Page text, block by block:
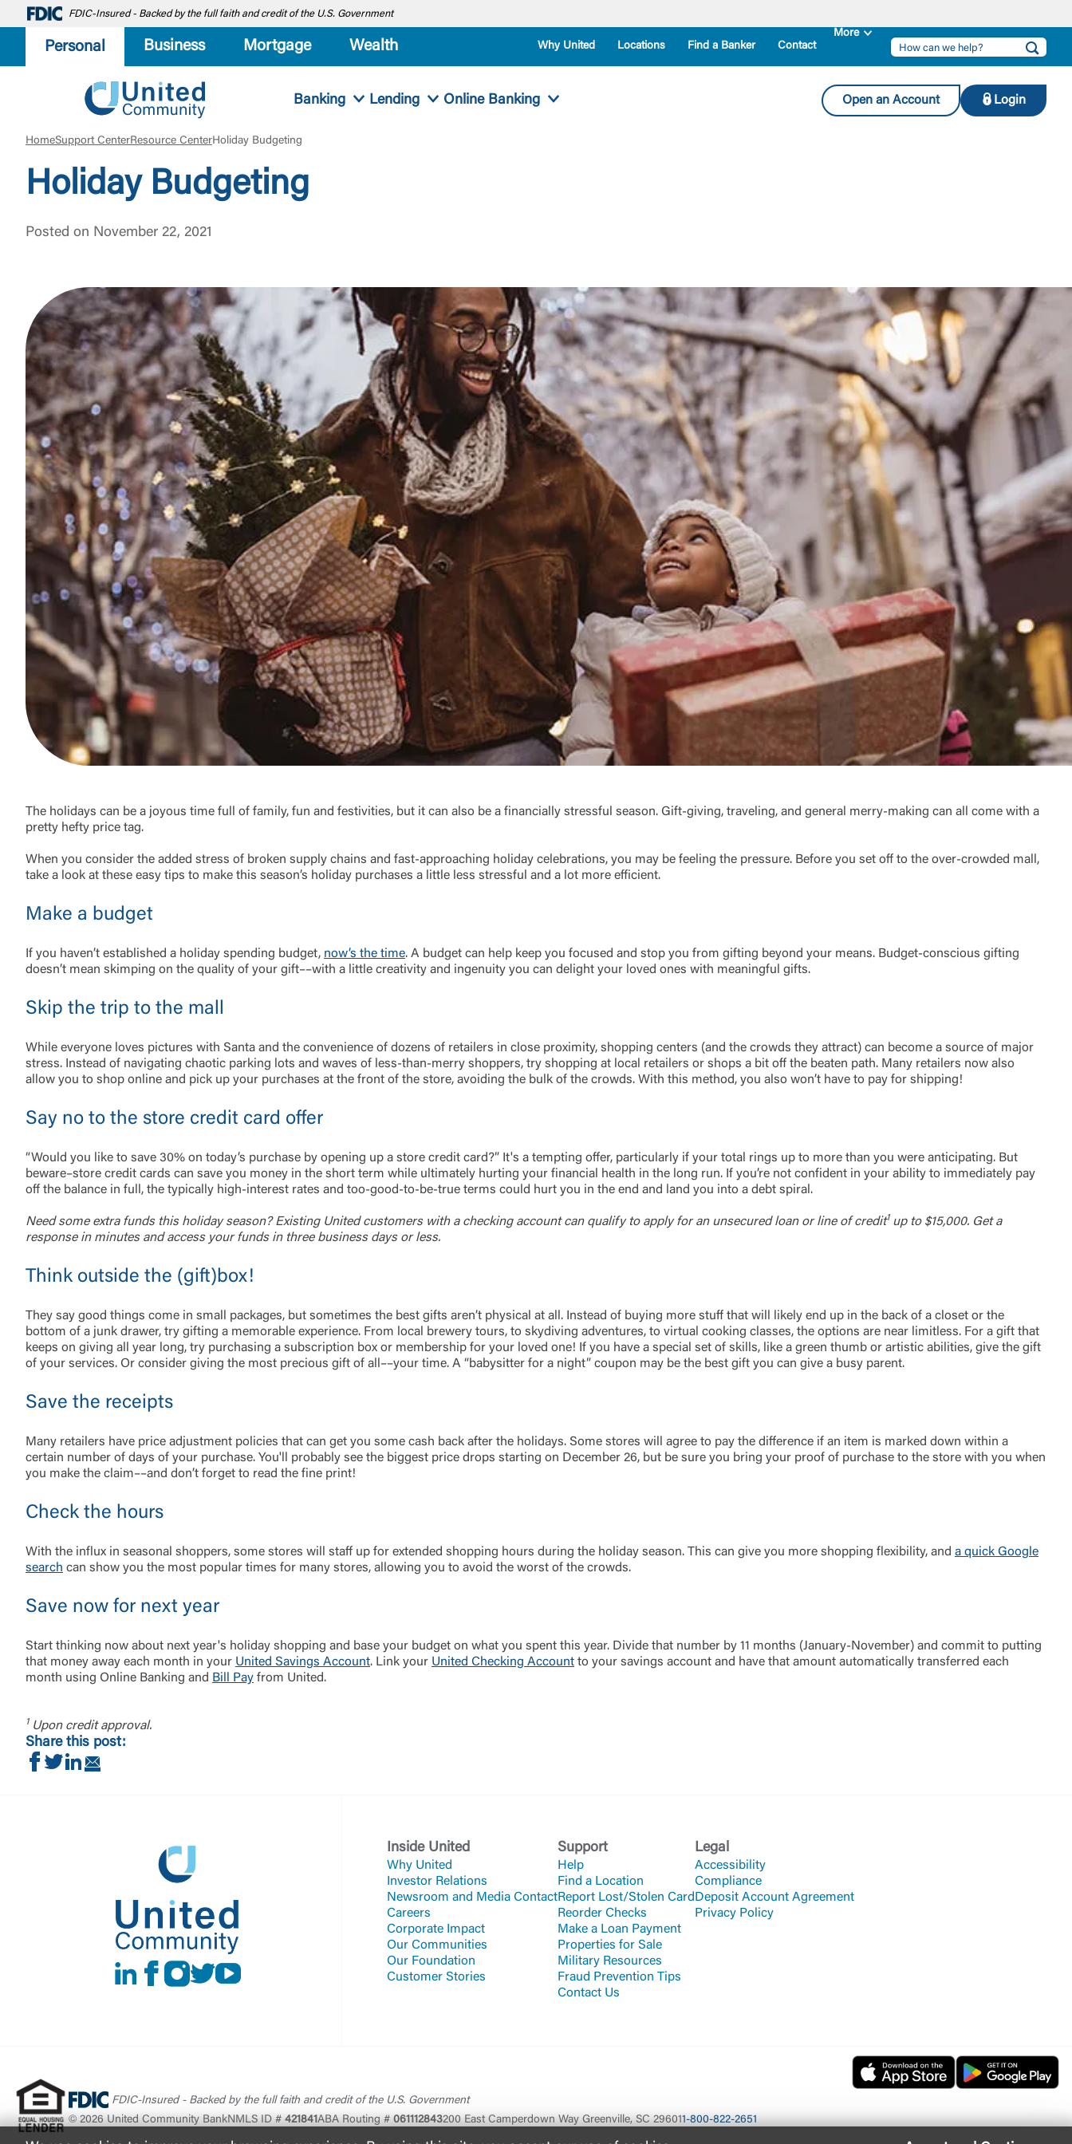
FDIC-Insured - Backed by the full faith and credit of the U.S. Government
Personal Business Mortgage Wealth Why United Locations Find a Banker Contact
Banking Lending Online Banking Open an Account Login
Password
Login
HomeSupport CenterResource CenterHoliday Budgeting
Holiday Budgeting
Posted on November 22, 2021
The holidays can be a joyous time full of family, fun and festivities, but it can also be a financially stressful season. Gift-giving, traveling, and general merry-making can all come with a
pretty hefty price tag.
When you consider the added stress of broken supply chains and fast-approaching holiday celebrations, you may be feeling the pressure. Before you set off to the over-crowded mall,
take a look at these easy tips to make this season’s holiday purchases a little less stressful and a lot more efficient.
Make a budget
If you haven’t established a holiday spending budget, now’s the time. A budget can help keep you focused and stop you from gifting beyond your means. Budget-conscious gifting
doesn’t mean skimping on the quality of your gift––with a little creativity and ingenuity you can delight your loved ones with meaningful gifts.
Skip the trip to the mall
While everyone loves pictures with Santa and the convenience of dozens of retailers in close proximity, shopping centers (and the crowds they attract) can become a source of major
stress. Instead of navigating chaotic parking lots and waves of less-than-merry shoppers, try shopping at local retailers or shops a bit off the beaten path. Many retailers now also
allow you to shop online and pick up your purchases at the front of the store, avoiding the bulk of the crowds. With this method, you also won’t have to pay for shipping!
Say no to the store credit card offer
“Would you like to save 30% on today’s purchase by opening up a store credit card?” It's a tempting offer, particularly if your total rings up to more than you were anticipating. But
beware–store credit cards can save you money in the short term while ultimately hurting your financial health in the long run. If you’re not confident in your ability to immediately pay
off the balance in full, the typically high-interest rates and too-good-to-be-true terms could hurt you in the end and land you into a debt spiral.
Need some extra funds this holiday season? Existing United customers with a checking account can qualify to apply for an unsecured loan or line of credit1 up to $15,000. Get a
response in minutes and access your funds in three business days or less.
Think outside the (gift)box!
They say good things come in small packages, but sometimes the best gifts aren’t physical at all. Instead of buying more stuff that will likely end up in the back of a closet or the
bottom of a junk drawer, try gifting a memorable experience. From local brewery tours, to skydiving adventures, to virtual cooking classes, the options are near limitless. For a gift that
keeps on giving all year long, try purchasing a subscription box or membership for your loved one! If you have a special set of skills, like a green thumb or artistic abilities, give the gift
of your services. Or consider giving the most precious gift of all––your time. A “babysitter for a night” coupon may be the best gift you can give a busy parent.
Save the receipts
Many retailers have price adjustment policies that can get you some cash back after the holidays. Some stores will agree to pay the difference if an item is marked down within a
certain number of days of your purchase. You'll probably see the biggest price drops starting on December 26, but be sure you bring your proof of purchase to the store with you when
you make the claim––and don’t forget to read the fine print!
Check the hours
With the influx in seasonal shoppers, some stores will staff up for extended shopping hours during the holiday season. This can give you more shopping flexibility, and a quick Google
search can show you the most popular times for many stores, allowing you to avoid the worst of the crowds.
Save now for next year
Start thinking now about next year's holiday shopping and base your budget on what you spent this year. Divide that number by 11 months (January-November) and commit to putting
that money away each month in your United Savings Account. Link your United Checking Account to your savings account and have that amount automatically transferred each
month using Online Banking and Bill Pay from United.
1 Upon credit approval.
Share this post:
Share on Facebook
Share on Twitter
Share on LinkedIn
LinkedIn
Facebook
instagram
Twitter
Youtube
Inside United
Why United
Investor Relations
Newsroom and Media Contact
Careers
Corporate Impact
Our Communities
Our Foundation
Customer Stories
Support
Help
Find a Location
Report Lost/Stolen Card
Reorder Checks
Make a Loan Payment
Properties for Sale
Military Resources
Fraud Prevention Tips
Contact Us
Legal
Accessibility
Compliance
Deposit Account Agreement
Privacy Policy
FDIC-Insured - Backed by the full faith and credit of the U.S. Government
© 2026 United Community BankNMLS ID # 421841ABA Routing # 061112843200 East Camperdown Way Greenville, SC 296011-800-822-2651
External Link Disclaimer
You are leaving United Community and being directed to a third-party site that is not
control and is not responsible for the privacy or security practices of the third-party. By